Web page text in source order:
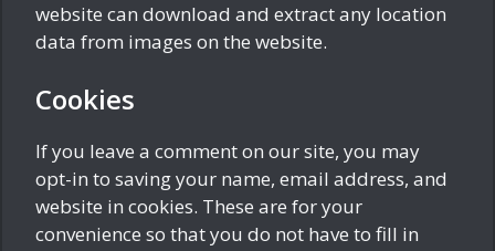
website can download and extract any location
data from images on the website.
Cookies
If you leave a comment on our site, you may
opt-in to saving your name, email address, and
website in cookies. These are for your
convenience so that you do not have to fill in